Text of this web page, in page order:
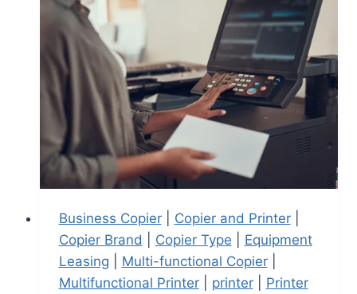
Business Copier| Copier and Printer|
Copier Brand
Copier Type
Equipment
Leasing
Multi-functional Copier|
Multifunctional Printer| printer| Printer